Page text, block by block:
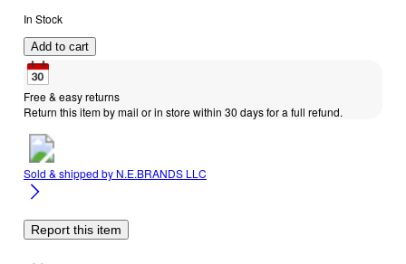
In Stock
Add to cart
Free & easy returns
Return this item by mail or in store within 30 days for a full refund.
Sold & shipped by N.E.BRANDS LLC
Report this item